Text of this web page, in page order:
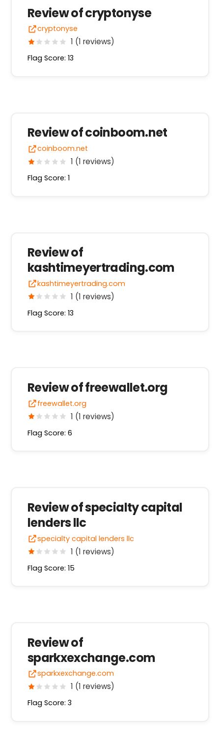
Review of cryptonyse
cryptonyse
1 (1 reviews)
Flag Score: 13
Review of coinboom.net
coinboom.net
1 (1 reviews)
Flag Score: 1
Review of
kashtimeyertrading.com
kashtimeyertrading.com
1 (1 reviews)
Flag Score: 13
Review of freewallet.org
freewallet.org
1 (1 reviews)
Flag Score: 6
Review of specialty capital
lenders llc
specialty capital lenders llc
1 (1 reviews)
Flag Score: 15
Review of
sparkxexchange.com
sparkxexchange.com
1 (1 reviews)
Flag Score: 3